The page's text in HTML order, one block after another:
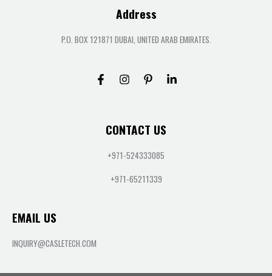
Address
P.O. BOX 121871 DUBAI, UNITED ARAB EMIRATES.
CONTACT US
+971-524333085
+971-65211339
EMAIL US
INQUIRY@CASLETECH.COM